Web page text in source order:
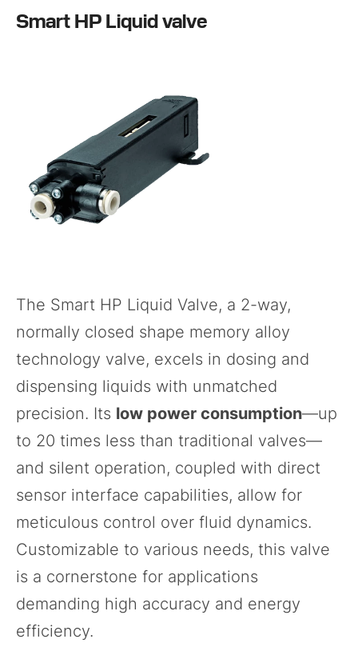
Smart HP Liquid valve
The Smart HP Liquid Valve, a 2-way,
normally closed shape memory alloy
technology valve, excels in dosing and
dispensing liquids with unmatched
precision. Its low power consumption—up
to 20 times less than traditional valves—
and silent operation, coupled with direct
sensor interface capabilities, allow for
meticulous control over fluid dynamics.
Customizable to various needs, this valve
is a cornerstone for applications
demanding high accuracy and energy
efficiency.